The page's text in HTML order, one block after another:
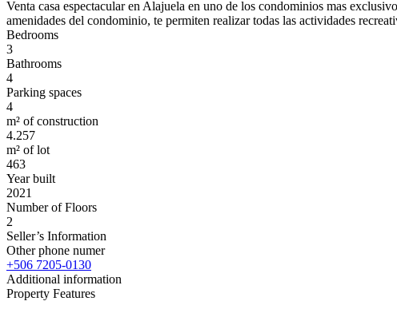
Venta casa espectacular en Alajuela en uno de los condominios mas
amenidades del condominio, te permiten realizar todas las actividades
Bedrooms
3
Bathrooms
4
Parking spaces
4
m² of construction
4.257
m² of lot
463
Year built
2021
Number of Floors
2
Seller’s Information
Other phone numer
+506 7205-0130
Additional information
Property Features